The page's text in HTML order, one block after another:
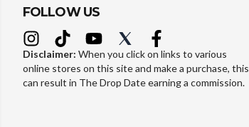
FOLLOW US
Disclaimer: When you click on links to various
online stores on this site and make a purchase, this
can result in The Drop Date earning a commission.